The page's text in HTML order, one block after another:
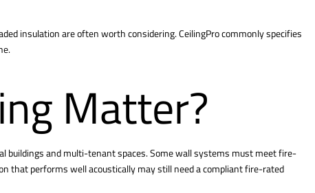
insulation are often worth considering. CeilingPro commonly specifies
Matter?
buildings and multi-tenant spaces. Some wall systems must meet fire-
that performs well acoustically may still need a compliant fire-rated